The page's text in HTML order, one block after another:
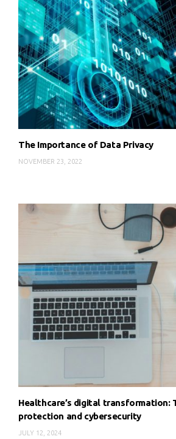
The Importance of Data Privacy
NOVEMBER 23, 2022
Healthcare’s digital transformation:
protection and cybersecurity
JULY 12, 2024